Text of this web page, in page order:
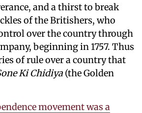
and a thirst to break
of the Britishers, who
over the country through
beginning in 1757. Thus
of rule over a country that
Ki Chidiya (the Golden
movement was a